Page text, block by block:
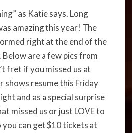
as Katie says. Long
amazing this year! The
right at the end of the
Below are a few pics from
fret if you missed us at
shows resume this Friday
and as a special surprise
missed us or just LOVE to
you can get $10 tickets at